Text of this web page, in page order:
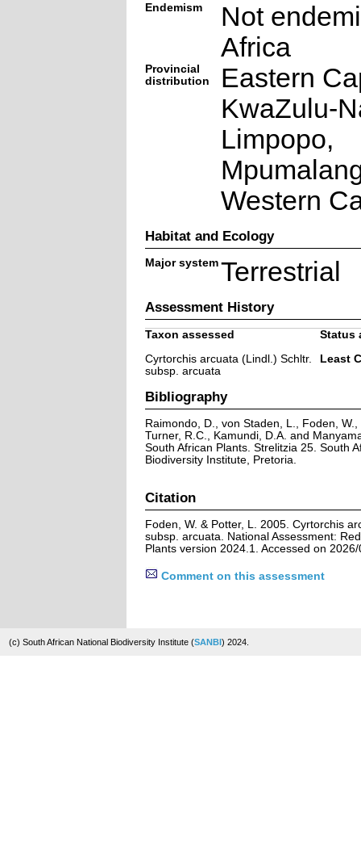
Endemism
Not
Africa
Provincial
distribution
Eastern
KwaZulu-
Limpopo,
Western
Habitat and Ecology
Major system Terrestrial
Assessment History
Taxon assessed
Status
Cyrtorchis arcuata (Lindl.) Schltr.
subsp. arcuata
Least
Bibliography
Raimondo, D., von Staden, L., Foden,
Turner, R.C., Kamundi, D.A. and
South African Plants. Strelitzia 25. South
Biodiversity Institute, Pretoria.
Citation
Foden, W. & Potter, L. 2005. Cyrtorchis
subsp. arcuata. National Assessment:
Plants version 2024.1. Accessed on
Comment on this assessment
(c) South African National Biodiversity Institute (SANBI) 2024.